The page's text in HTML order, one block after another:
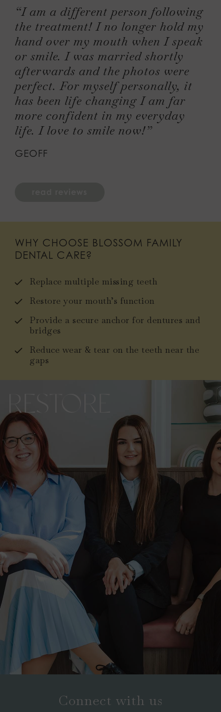
“I am a different person following
the treatment! I no longer hold my
hand over my mouth when I speak
or smile. I was married shortly
afterwards and the photos were
perfect. For myself personally, it
has been life changing I am far
more confident in my everyday
life. I love to smile now!”
GEOFF
RESTORE
WHY CHOOSE BLOSSOM FAMILY
DENTAL CARE?
Replace multiple missing teeth
Restore your mouth’s function
Provide a secure anchor for dentures and
bridges
Reduce wear & tear on the teeth near the
gaps
Connect with us